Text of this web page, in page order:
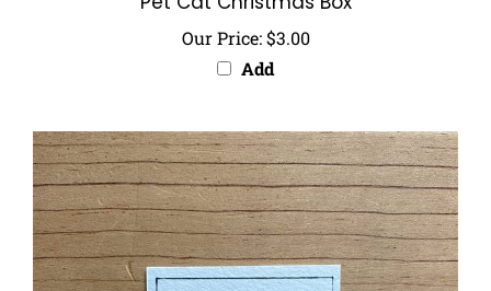
Our Price:$3.00
Add